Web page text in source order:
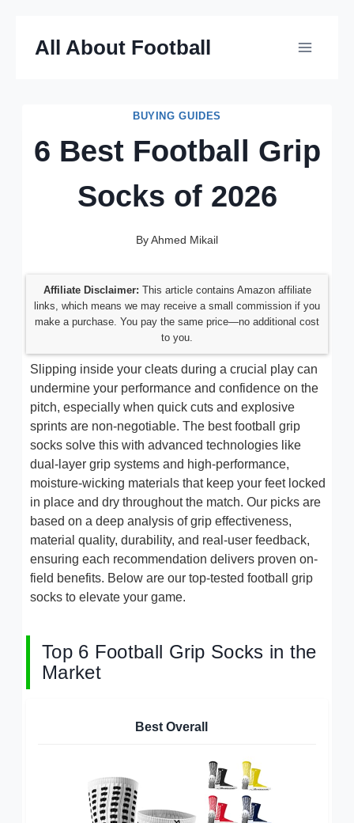
All About Football
BUYING GUIDES
6 Best Football Grip
Socks of 2026
ByAhmed Mikail
Affiliate Disclaimer: This article contains Amazon affiliate
links, which means we may receive a small commission if you
make a purchase. You pay the same price—no additional cost
to you.
Slipping inside your cleats during a crucial play can
undermine your performance and confidence on the
pitch, especially when quick cuts and explosive
sprints are non-negotiable. The best football grip
socks solve this with advanced technologies like
dual-layer grip systems and high-performance,
moisture-wicking materials that keep your feet locked
in place and dry throughout the match. Our picks are
based on a deep analysis of grip effectiveness,
material quality, durability, and real-user feedback,
ensuring each recommendation delivers proven on-
field benefits. Below are our top-tested football grip
socks to elevate your game.
Top 6 Football Grip Socks in the
Market
Best Overall